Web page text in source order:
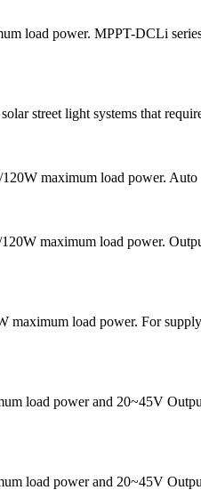
load power. MPPT-DCLi
street light systems that
maximum load power.
maximum load power.
maximum load power. For
load power and 20~45V
load power and 20~45V